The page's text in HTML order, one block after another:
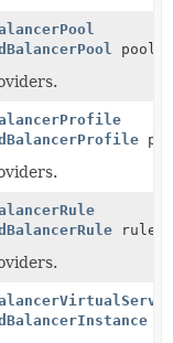
pool)
rule)